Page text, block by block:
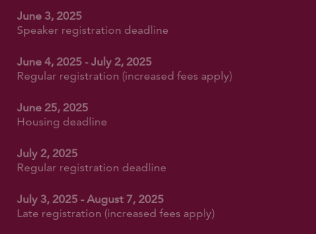
June 3, 2025
Speaker registration deadline
June 4, 2025 - July 2, 2025
Regular registration (increased fees apply)
June 25, 2025
Housing deadline
July 2, 2025
Regular registration deadline
July 3, 2025 - August 7, 2025
Late registration (increased fees apply)